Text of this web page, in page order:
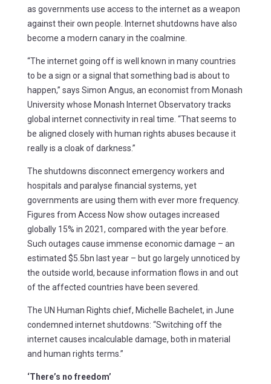
as governments use access to the internet as a weapon
against their own people. Internet shutdowns have also
become a modern canary in the coalmine.
“The internet going off is well known in many countries
to be a sign or a signal that something bad is about to
happen,” says Simon Angus, an economist from Monash
University whose Monash Internet Observatory tracks
global internet connectivity in real time. “That seems to
be aligned closely with human rights abuses because it
really is a cloak of darkness.”
The shutdowns disconnect emergency workers and
hospitals and paralyse financial systems, yet
governments are using them with ever more frequency.
Figures from Access Now show outages increased
globally 15% in 2021, compared with the year before.
Such outages cause immense economic damage – an
estimated $5.5bn last year – but go largely unnoticed by
the outside world, because information flows in and out
of the affected countries have been severed.
The UN Human Rights chief, Michelle Bachelet, in June
condemned internet shutdowns: “Switching off the
internet causes incalculable damage, both in material
and human rights terms.”
‘There’s no freedom’